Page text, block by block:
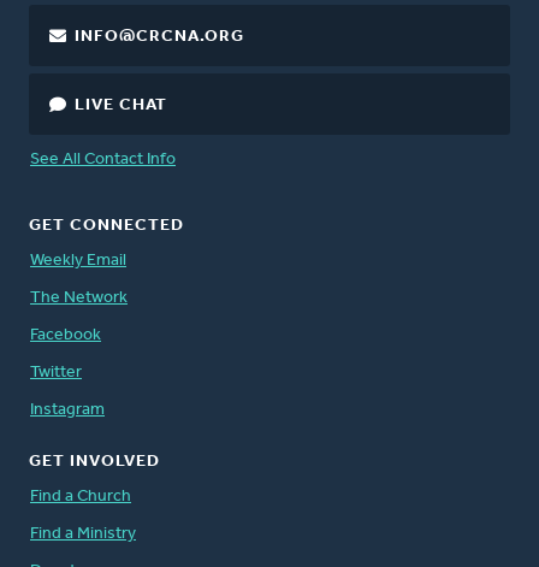
INFO@CRCNA.ORG
LIVE CHAT
See All Contact Info
GET CONNECTED
Weekly Email
The Network
Facebook
Twitter
Instagram
GET INVOLVED
Find a Church
Find a Ministry